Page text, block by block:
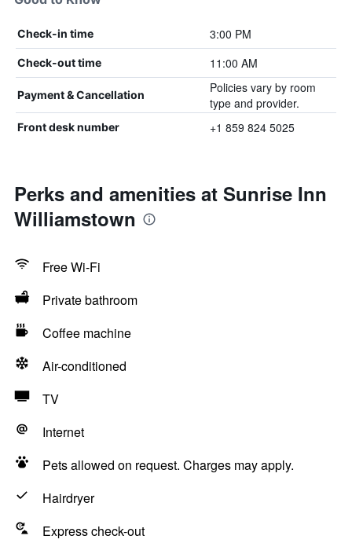
Check-in time 3:00 PM
Check-out time 11:00 AM
Payment & Cancellation
Policies vary by room
type and provider.
Front desk number +1 859 824 5025
Perks and amenities at Sunrise Inn
Williamstown
Free Wi-Fi
Private bathroom
Coffee machine
Air-conditioned
TV
Internet
Pets allowed on request. Charges may apply.
Hairdryer
Express check-out